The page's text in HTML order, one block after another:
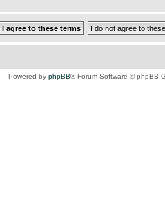
Powered by phpBB® Forum Software © phpBB